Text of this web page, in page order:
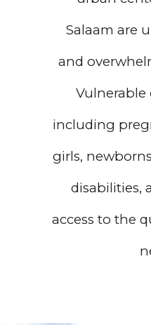
Salaam are
and
Vulnerable
including
girls,
disabilities,
access to the